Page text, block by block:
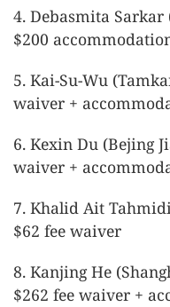
4. Debasmita
$200
5. Kai-Su-Wu
waiver +
6. Kexin Du (Bejing
waiver +
7. Khalid Ait
$62 fee waiver
8. Kanjing He
$262 fee waiver +